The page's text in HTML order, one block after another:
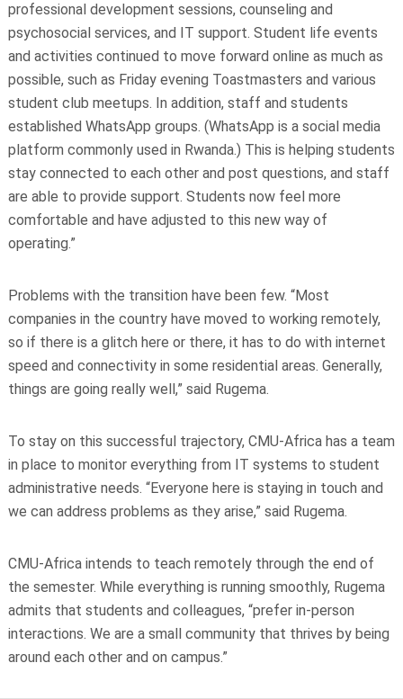
professional development sessions, counseling and
psychosocial services, and IT support. Student life events
and activities continued to move forward online as much as
possible, such as Friday evening Toastmasters and various
student club meetups. In addition, staff and students
established WhatsApp groups. (WhatsApp is a social media
platform commonly used in Rwanda.) This is helping students
stay connected to each other and post questions, and staff
are able to provide support. Students now feel more
comfortable and have adjusted to this new way of
operating.”
Problems with the transition have been few. “Most
companies in the country have moved to working remotely,
so if there is a glitch here or there, it has to do with internet
speed and connectivity in some residential areas. Generally,
things are going really well,” said Rugema.
To stay on this successful trajectory, CMU-Africa has a team
in place to monitor everything from IT systems to student
administrative needs. “Everyone here is staying in touch and
we can address problems as they arise,” said Rugema.
CMU-Africa intends to teach remotely through the end of
the semester. While everything is running smoothly, Rugema
admits that students and colleagues, “prefer in-person
interactions. We are a small community that thrives by being
around each other and on campus.”